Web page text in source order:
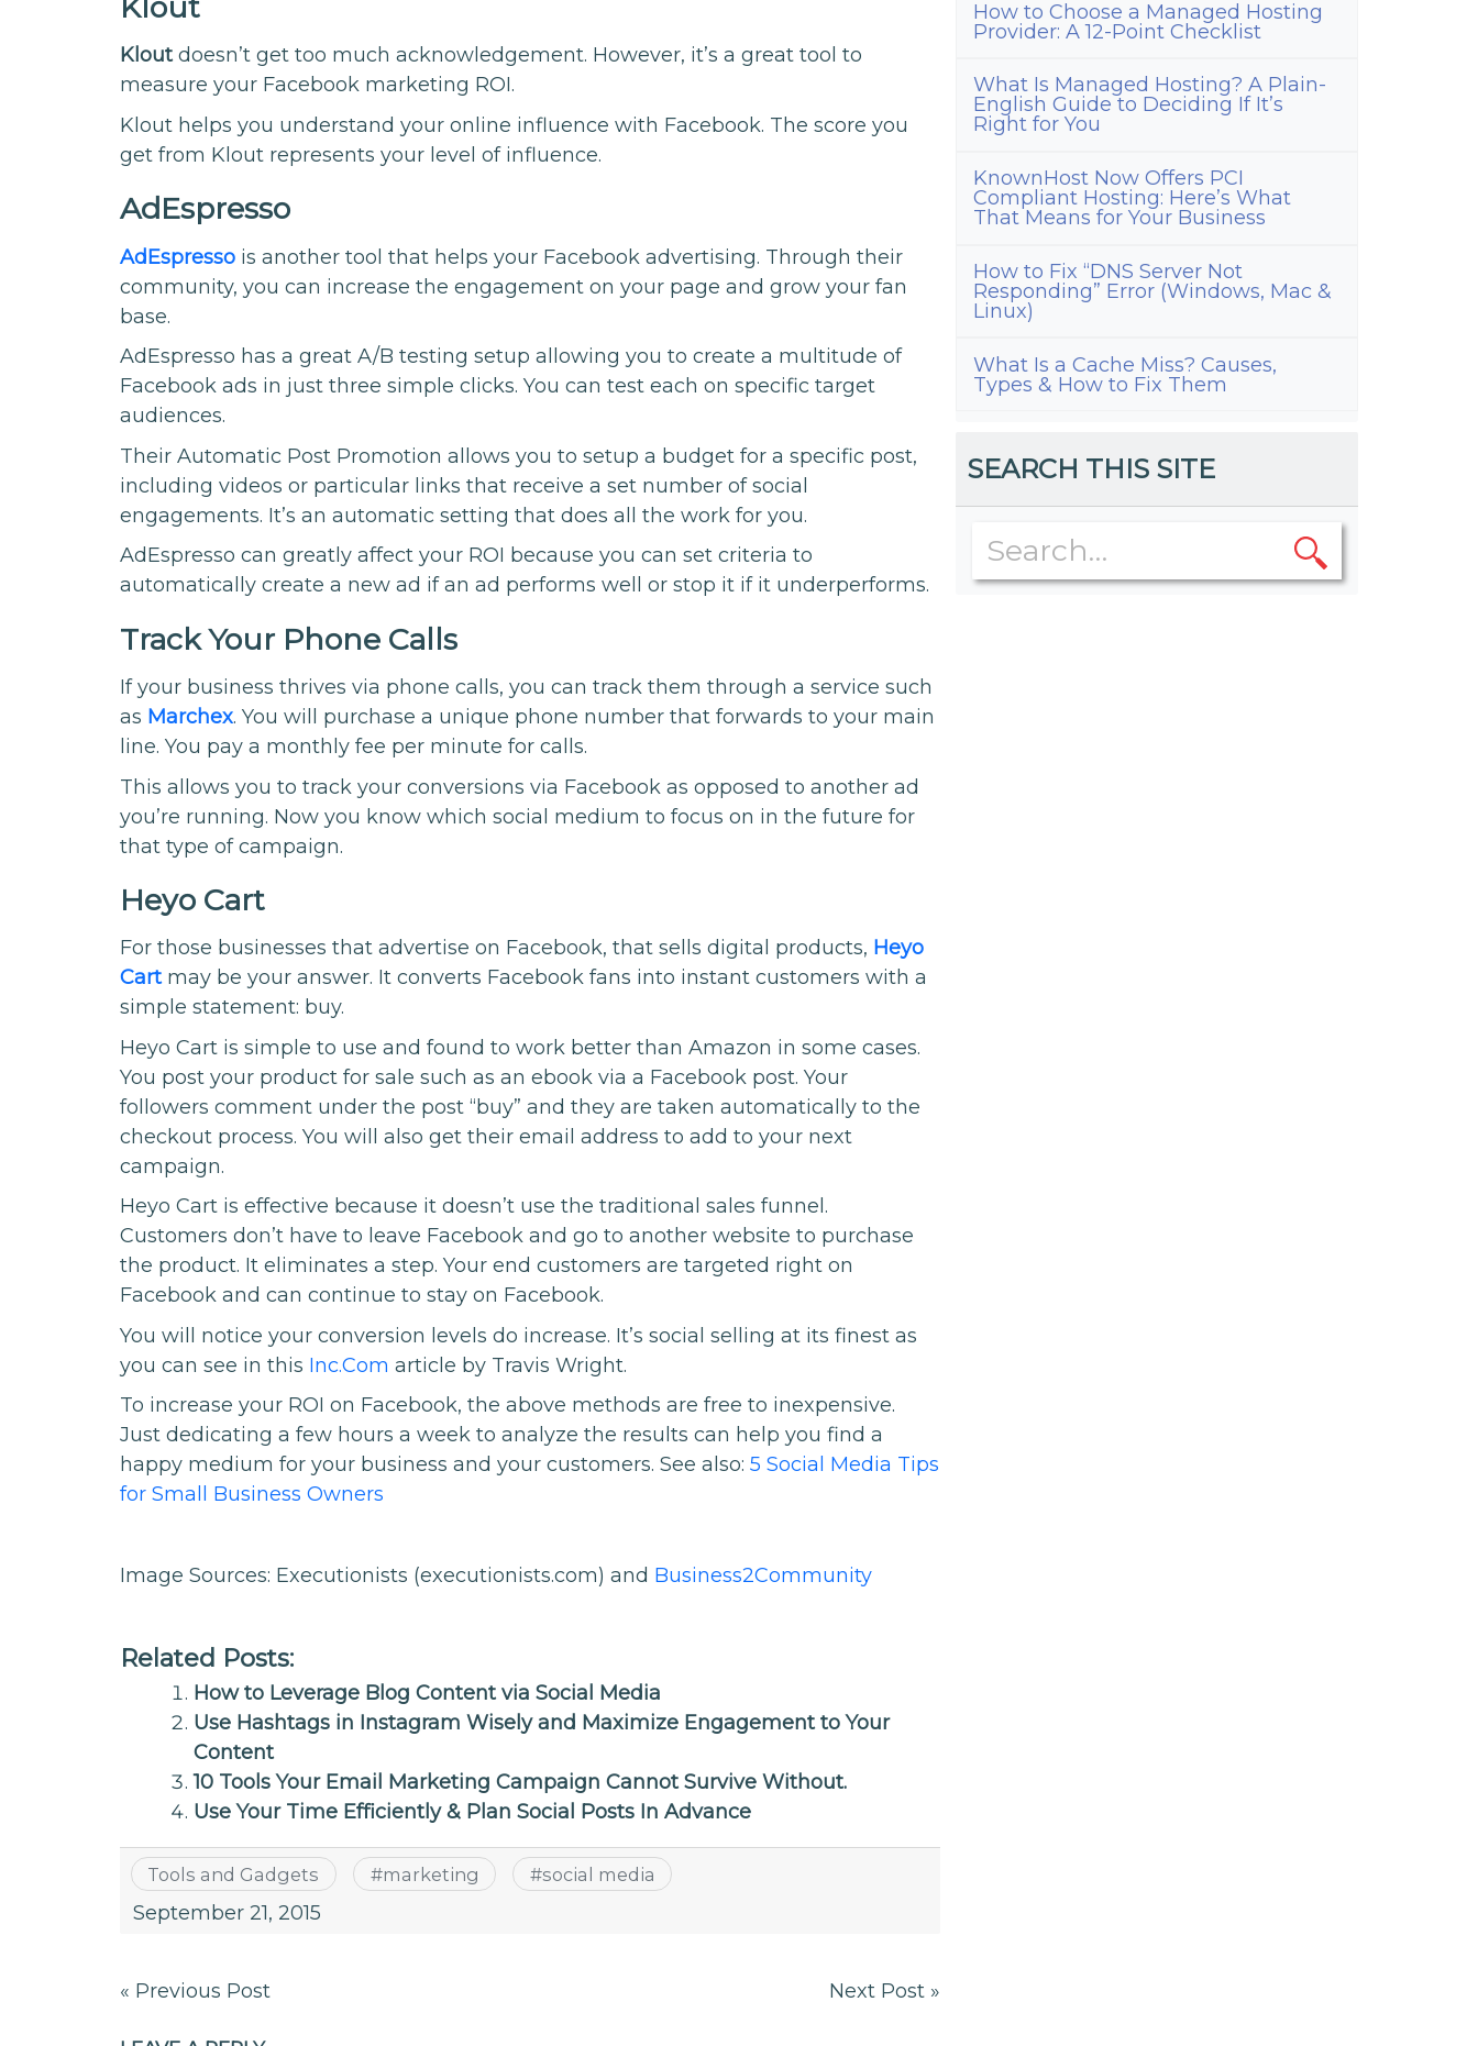
Kloutdoesn’t get too much acknowledgement. However, it’s a great tool to
measure your Facebook marketing ROI.
Klout helps you understand your online influence with Facebook. The score you
get from Klout represents your level of influence.
AdEspresso
AdEspresso is another tool that helps your Facebook advertising. Through their
community, you can increase the engagement on your page and grow your fan
base.
AdEspresso has a great A/B testing setup allowing you to create a multitude of
Facebook ads in just three simple clicks. You can test each on specific target
audiences.
Their Automatic Post Promotion allows you to setup a budget for a specific post,
including videos or particular links that receive a set number of social
engagements. It’s an automatic setting that does all the work for you.
AdEspresso can greatly affect your ROI because you can set criteria to
automatically create a new ad if an ad performs well or stop it if it underperforms.
Track Your Phone Calls
If your business thrives via phone calls, you can track them through a service such
as Marchex. You will purchase a unique phone number that forwards to your main
line. You pay a monthly fee per minute for calls.
This allows you to track your conversions via Facebook as opposed to another ad
you’re running. Now you know which social medium to focus on in the future for
that type of campaign.
Heyo Cart
For those businesses that advertise on Facebook, that sells digital products, Heyo
Cartmay be your answer. It converts Facebook fans into instant customers with a
simple statement: buy.
Heyo Cart is simple to use and found to work better than Amazon in some cases.
You post your product for sale such as an ebook via a Facebook post. Your
followers comment under the post “buy” and they are taken automatically to the
checkout process. You will also get their email address to add to your next
campaign.
Heyo Cart is effective because it doesn’t use the traditional sales funnel.
Customers don’t have to leave Facebook and go to another website to purchase
the product. It eliminates a step. Your end customers are targeted right on
Facebook and can continue to stay on Facebook.
You will notice your conversion levels do increase. It’s social selling at its finest as
you can see in this Inc.Com article by Travis Wright.
To increase your ROI on Facebook, the above methods are free to inexpensive.
Just dedicating a few hours a week to analyze the results can help you find a
happy medium for your business and your customers. See also:5 Social Media Tips
for Small Business Owners
Image Sources: Executionists (executionists.com) and Business2Community
Related Posts:
How to Leverage Blog Content via Social Media
Use Hashtags in Instagram Wisely and Maximize Engagement to Your
Content
10 Tools Your Email Marketing Campaign Cannot Survive Without.
Use Your Time Efficiently & Plan Social Posts In Advance
Tools and Gadgets #marketing #social media
September 21, 2015
Post
« Previous Post Next Post »
How to Choose a Managed Hosting
Provider: A 12-Point Checklist
What Is Managed Hosting? A Plain-
English Guide to Deciding If It’s
Right for You
KnownHost Now Offers PCI
Compliant Hosting: Here’s What
That Means for Your Business
How to Fix “DNS Server Not
Responding” Error (Windows, Mac &
Linux)
What Is a Cache Miss? Causes,
Types & How to Fix Them
SEARCH THIS SITE